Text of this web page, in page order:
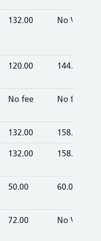
132.00 No VAT
120.00 144.00
No fee No fee
132.00 158.40
132.00 158.40
50.00 60.00
72.00 No VAT